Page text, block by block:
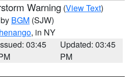
Warning (View Text)
BGM (SJW)
, in NY
03:45
Updated: 03:45
PM